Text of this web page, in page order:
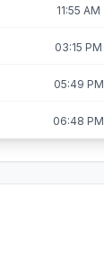
11:55 AM
03:15 PM
05:49 PM
06:48 PM